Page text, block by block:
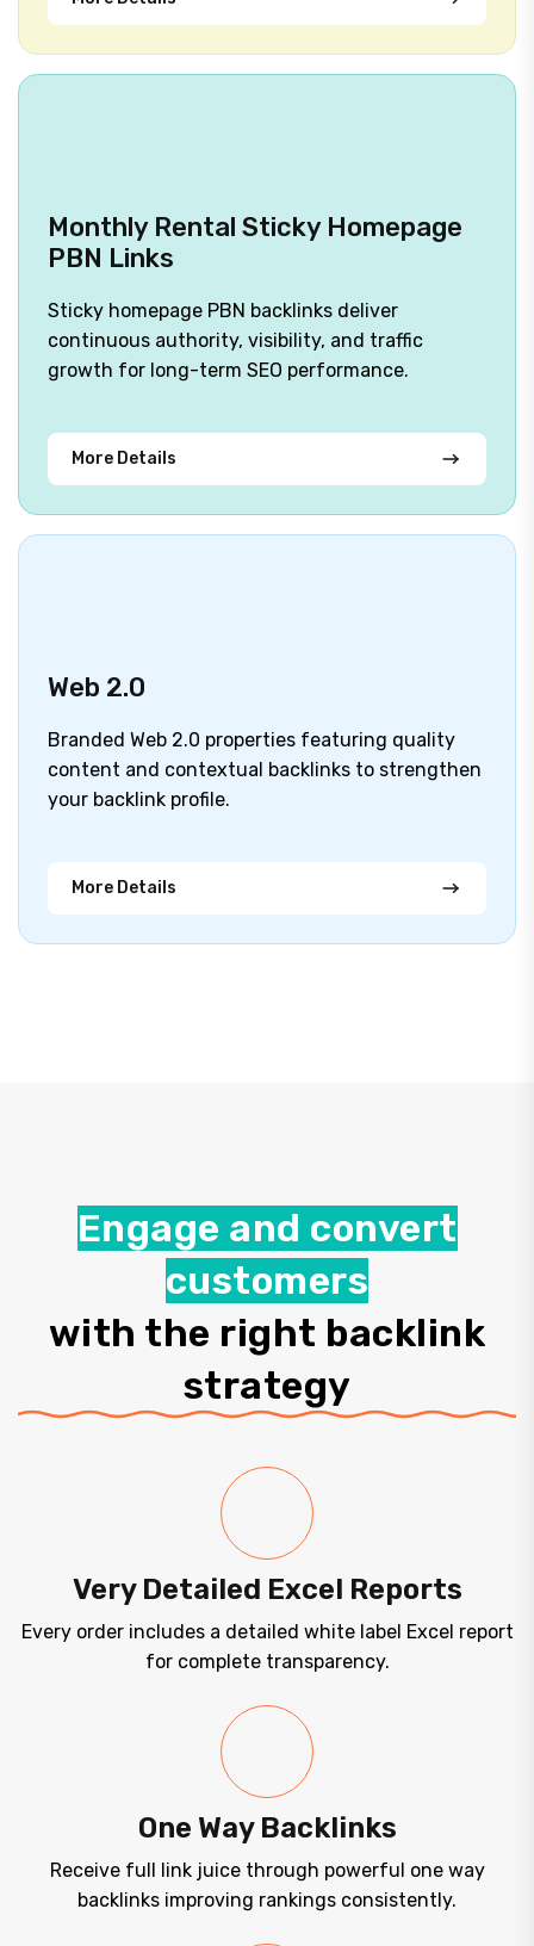
Monthly Rental Sticky Homepage
PBN Links
Sticky homepage PBN backlinks deliver
continuous authority, visibility, and traffic
growth for long-term SEO performance.
More Details
Web 2.0
Branded Web 2.0 properties featuring quality
content and contextual backlinks to strengthen
your backlink profile.
More Details
Engage and convert
customers
with the right backlink
strategy
Very Detailed Excel Reports
Every order includes a detailed white label Excel report
for complete transparency.
One Way Backlinks
Receive full link juice through powerful one way
backlinks improving rankings consistently.